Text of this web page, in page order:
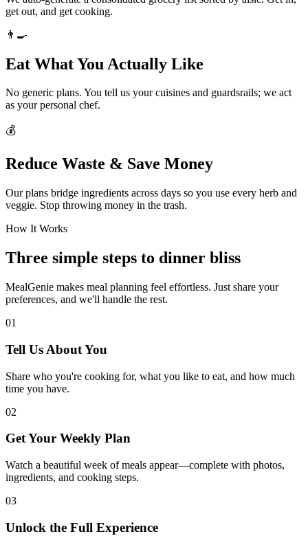
get out, and get cooking.
👨‍🍳
Eat What You Actually Like
No generic plans. You tell us your cuisines and guardsrails; we act
as your personal chef.
💰
Reduce Waste & Save Money
Our plans bridge ingredients across days so you use every herb and
veggie. Stop throwing money in the trash.
How It Works
Three simple steps to dinner bliss
MealGenie makes meal planning feel effortless. Just share your
preferences, and we'll handle the rest.
01
Tell Us About You
Share who you're cooking for, what you like to eat, and how much
time you have.
02
Get Your Weekly Plan
Watch a beautiful week of meals appear—complete with photos,
ingredients, and cooking steps.
03
Unlock the Full Experience